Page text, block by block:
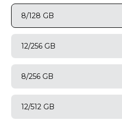
8/128 GB
12/256 GB
8/256 GB
12/512 GB